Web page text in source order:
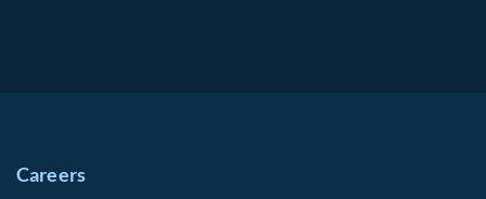
Careers